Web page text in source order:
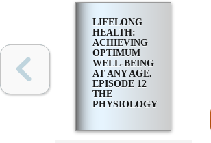
LIFELONG
HEALTH:
ACHIEVING
OPTIMUM
WELL-BEING
AT ANY AGE.
EPISODE 12
THE
PHYSIOLOGY